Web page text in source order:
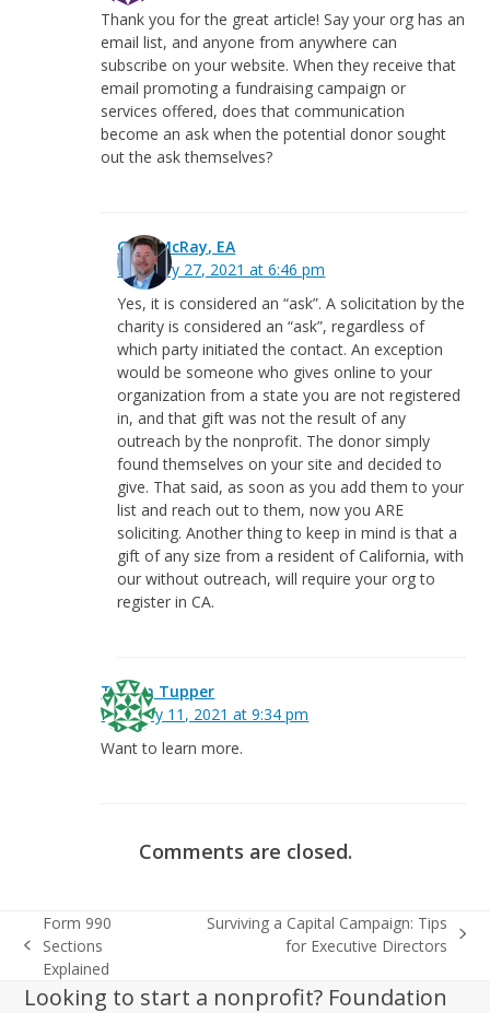
Thank you for the great article! Say your org has an
email list, and anyone from anywhere can
subscribe on your website. When they receive that
email promoting a fundraising campaign or
services offered, does that communication
become an ask when the potential donor sought
out the ask themselves?
Greg McRay, EA
February 27, 2021 at 6:46 pm
Yes, it is considered an “ask”. A solicitation by the
charity is considered an “ask”, regardless of
which party initiated the contact. An exception
would be someone who gives online to your
organization from a state you are not registered
in, and that gift was not the result of any
outreach by the nonprofit. The donor simply
found themselves on your site and decided to
give. That said, as soon as you add them to your
list and reach out to them, now you ARE
soliciting. Another thing to keep in mind is that a
gift of any size from a resident of California, with
our without outreach, will require your org to
register in CA.
Tresna Tupper
February 11, 2021 at 9:34 pm
Want to learn more.
Comments are closed.
previous
post:
Form 990
Sections
Explained
Surviving a Capital Campaign: Tips
for Executive Directors
Looking to start a nonprofit? Foundation